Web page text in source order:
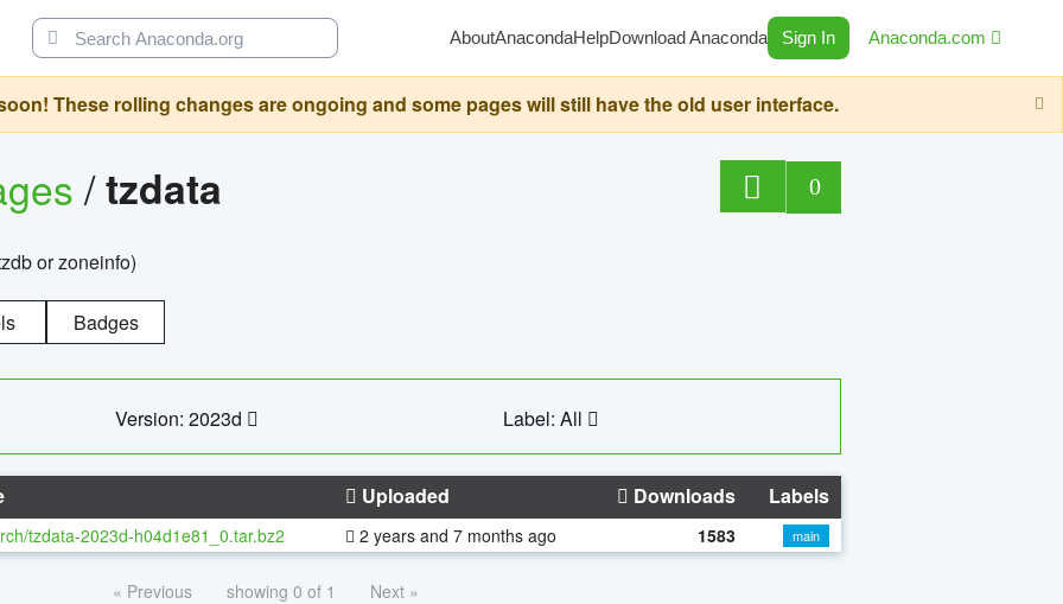
AboutAnacondaHelpDownload Anaconda Sign In Anaconda.com
These rolling changes are ongoing and some pages will still have the old user interface.
/tzdata 0
or zoneinfo)
Badges
Version: 2023d Label: All
Uploaded Downloads Labels
tzdata-2023d-h04d1e81_0.tar.bz2 2 years and 7 months ago 1583 main
« Previous showing 0 of 1 Next »